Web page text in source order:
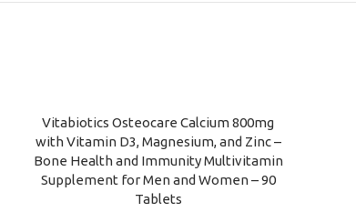
ADD TO CART
Vitabiotics Osteocare Calcium 800mg
with Vitamin D3, Magnesium, and Zinc –
Bone Health and Immunity Multivitamin
Supplement for Men and Women – 90
Tablets